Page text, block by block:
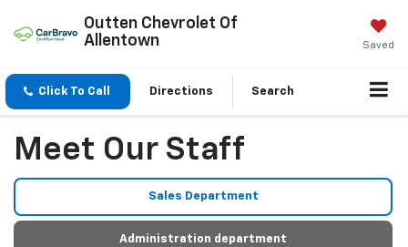
Outten Chevrolet Of
Allentown
Saved
Click To Call Directions Search
Meet Our Staff
Sales Department
Administration department